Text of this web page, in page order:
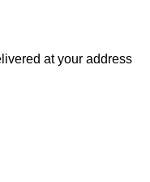
at your address